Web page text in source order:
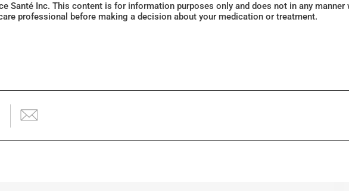
Santé Inc. This content is for information purposes only and does not in any
professional before making a decision about your medication or treatment.